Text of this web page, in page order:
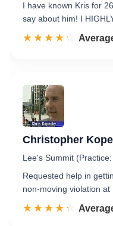
I have known Kris for
say about him! I
☆☆☆☆☆
★★★★★ Rated
Christopher
Lee's Summit
Requested help in
non-moving violation
☆☆☆☆☆
★★★★★ Rated